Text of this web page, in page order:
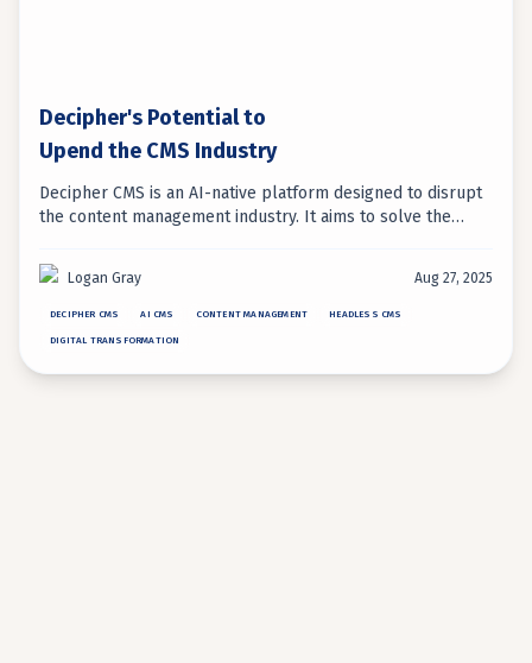
Decipher's Potential to
Upend the CMS Industry
Decipher CMS is an AI-native platform designed to disrupt
the content management industry. It aims to solve the
marketer usability, offering a new approach to content
operations.
Logan Gray Aug 27, 2025
DECIPHER CMS AI CMS CONTENT MANAGEMENT HEADLESS CMS
DIGITAL TRANSFORMATION